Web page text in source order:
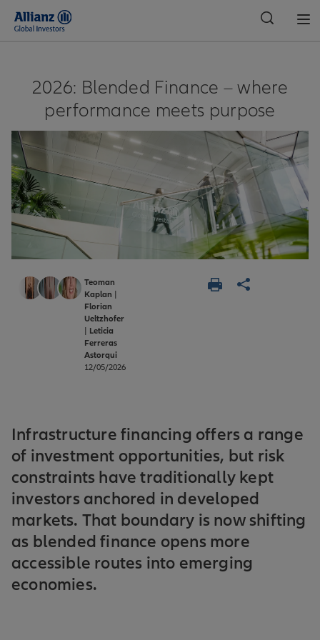
2026: Blended Finance – where
performance meets purpose
Teoman
Kaplan
Florian
Ueltzhofer
Leticia
Ferreras
Astorqui
12/05/2026
Infrastructure financing offers a range
of investment opportunities, but risk
constraints have traditionally kept
investors anchored in developed
markets. That boundary is now shifting
as blended finance opens more
accessible routes into emerging
economies.